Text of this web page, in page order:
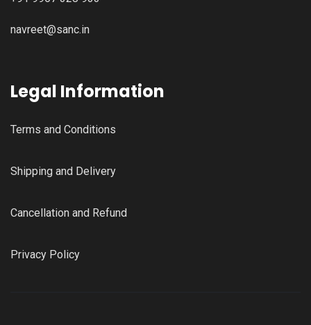
navreet@sanc.in
Legal Information
Terms and Conditions
Shipping and Delivery
Cancellation and Refund
Privacy Policy